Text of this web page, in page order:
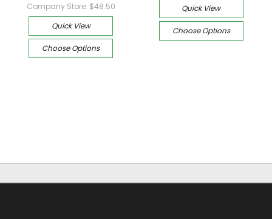
Company Store: $48.50
Quick View
Choose Options
Quick View
Choose Options